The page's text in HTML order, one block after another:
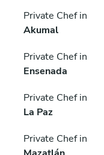
Private Chef in
Akumal
Private Chef in
Ensenada
Private Chef in
La Paz
Private Chef in